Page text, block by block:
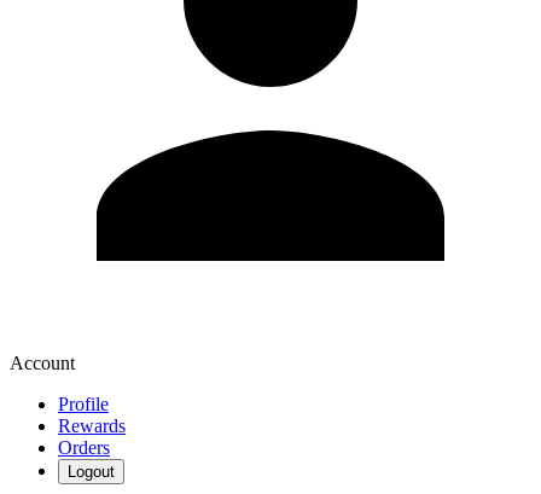
Account
Profile
Rewards
Orders
Logout